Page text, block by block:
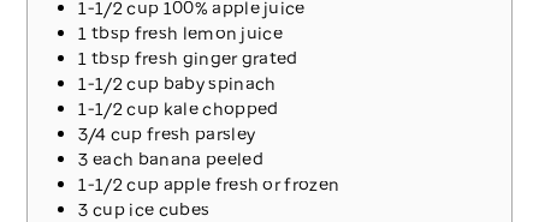
1-1/2 cup 100% apple juice
1 tbsp fresh lemon juice
1 tbsp fresh gingergrated
1-1/2 cup baby spinach
1-1/2 cup kalechopped
3/4 cup fresh parsley
3 each banana peeled
1-1/2 cup apple fresh or frozen
3 cup ice cubes